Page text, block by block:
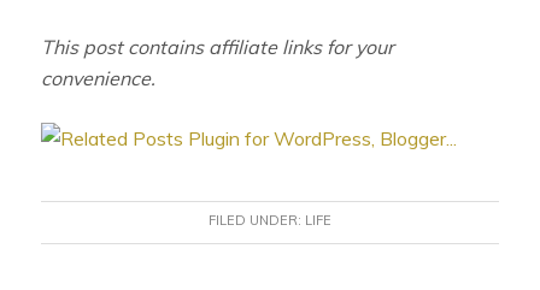
This post contains affiliate links for your
convenience.
FILED UNDER: LIFE